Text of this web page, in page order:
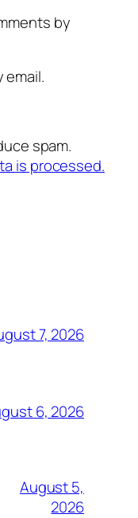
by
email.
spam.
is processed.
7, 2026
6, 2026
August 5,
2026